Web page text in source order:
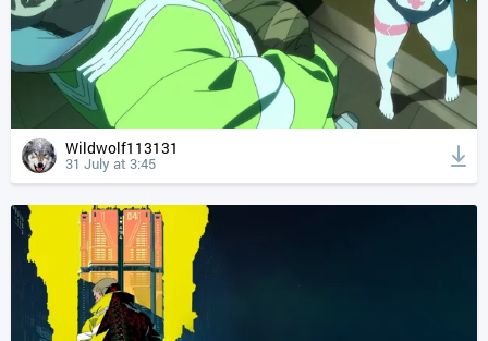
Wildwolf113131
31 July at 3:45